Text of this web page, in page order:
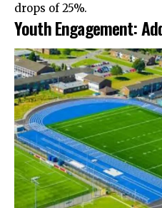
drops of 25%.
Youth Engagement: